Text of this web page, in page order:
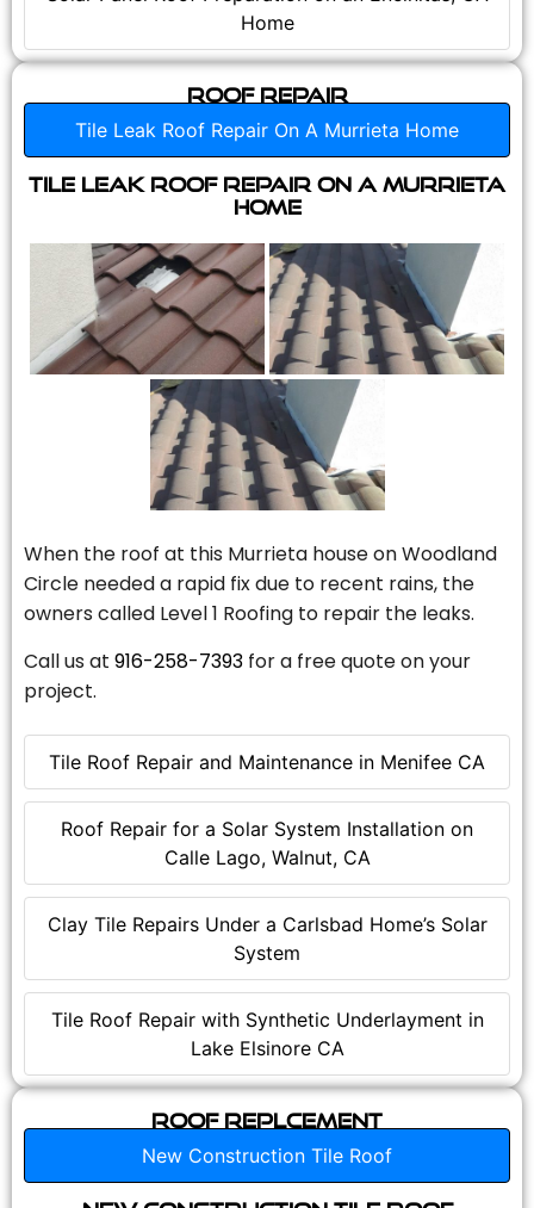
Home
Roof Repair
Tile Leak Roof Repair On A Murrieta Home
Tile Roof Repair and Maintenance in Menifee CA
Roof Repair for a Solar System Installation on
Calle Lago, Walnut, CA
Clay Tile Repairs Under a Carlsbad Home’s Solar
System
Tile Roof Repair with Synthetic Underlayment in
Lake Elsinore CA
Tile Leak Roof Repair On A Murrieta
Home
When the roof at this Murrieta house on Woodland
Circle needed a rapid fix due to recent rains, the
owners called Level 1 Roofing to repair the leaks.
Call us at 916-258-7393 for a free quote on your
project.
Roof Replcement
New Construction Tile Roof